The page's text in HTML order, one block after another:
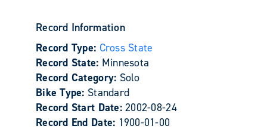
Record Information
Record Type: Cross State
Record State: Minnesota
Record Category: Solo
Bike Type: Standard
Record Start Date:2002-08-24
Record End Date: 1900-01-00